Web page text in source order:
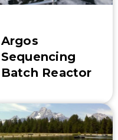
Argos
Sequencing
Batch Reactor